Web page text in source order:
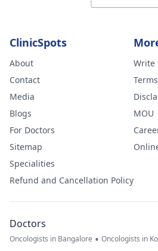
ClinicSpots
About
Contact
Media
Blogs
For Doctors
Sitemap
Specialities
Refund and Cancellation Policy
Write
MOU
Doctors
Oncologists in Bangalore • Oncologists in